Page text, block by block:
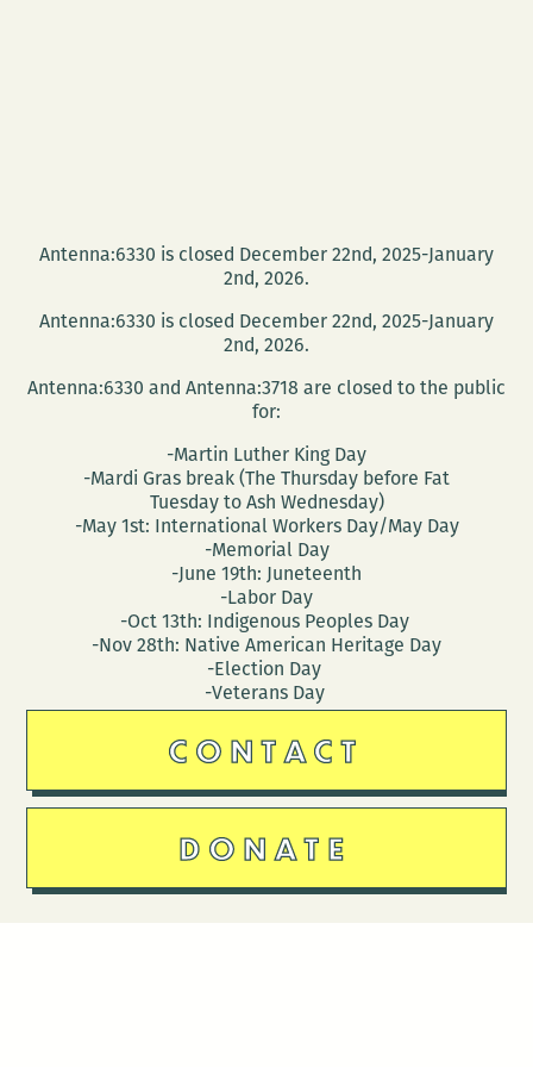
Antenna:6330 is closed December 22nd, 2025-January
2nd, 2026.
Antenna:6330 is closed December 22nd, 2025-January
2nd, 2026.
Antenna:6330 and Antenna:3718 are closed to the public
for:
-Martin Luther King Day
-Mardi Gras break (The Thursday before Fat
Tuesday to Ash Wednesday)
-May 1st: International Workers Day/May Day
-Memorial Day
-June 19th: Juneteenth
-Labor Day
-Oct 13th: Indigenous Peoples Day
-Nov 28th: Native American Heritage Day
-Election Day
-Veterans Day
CONTACT
DONATE